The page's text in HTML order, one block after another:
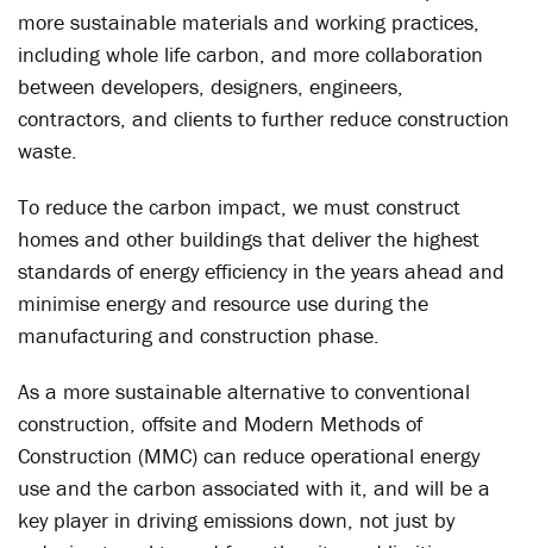
more sustainable materials and working practices,
including whole life carbon, and more collaboration
between developers, designers, engineers,
contractors, and clients to further reduce construction
waste.
To reduce the carbon impact, we must construct
homes and other buildings that deliver the highest
standards of energy efficiency in the years ahead and
minimise energy and resource use during the
manufacturing and construction phase.
As a more sustainable alternative to conventional
construction, offsite and Modern Methods of
Construction (MMC) can reduce operational energy
use and the carbon associated with it, and will be a
key player in driving emissions down, not just by